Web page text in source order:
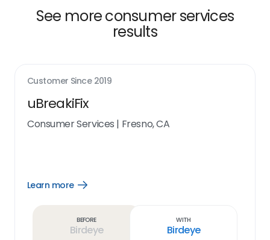
See more consumer services
results
Customer Since 2019
uBreakiFix
Consumer Services | Fresno, CA
Learn more
Open
Before
Birdeye
With
Birdeye